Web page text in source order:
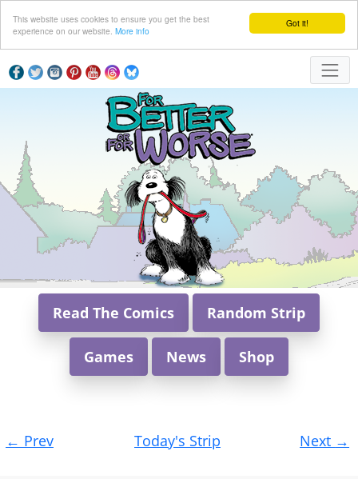
Got it!
This website uses cookies to ensure you get the best
experience on our website. More info
Read The Comics Random Strip
Games News Shop
navigation
← Prev Today's Strip Next →